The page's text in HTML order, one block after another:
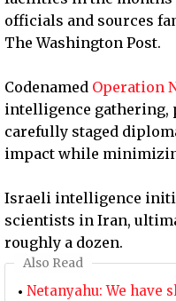
officials and sources
The Washington Post.
Codenamed Operation
intelligence gathering,
carefully staged
impact while
Israeli intelligence
scientists in Iran,
roughly a dozen.
Also Read
Netanyahu: We have